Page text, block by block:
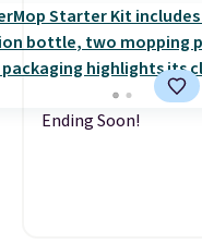
Ending Soon!